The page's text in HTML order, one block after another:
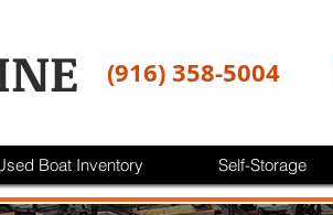
(916) 358-5004
Boat Inventory Self-Storage